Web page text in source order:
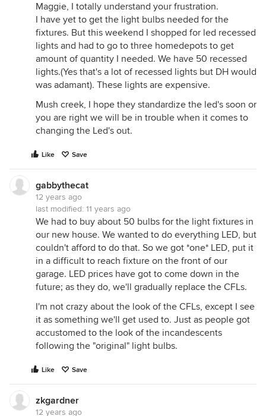
Maggie, I totally understand your frustration.
I have yet to get the light bulbs needed for the
fixtures. But this weekend I shopped for led recessed
lights and had to go to three homedepots to get
amount of quantity I needed. We have 50 recessed
lights.(Yes that's a lot of recessed lights but DH would
was adamant). These lights are expensive.
Mush creek, I hope they standardize the led's soon or
you are right we will be in trouble when it comes to
changing the Led's out.
Like Save
gabbythecat
12 years ago
last modified: 11 years ago
We had to buy about 50 bulbs for the light fixtures in
our new house. We wanted to do everything LED, but
couldn't afford to do that. So we got *one* LED, put it
in a difficult to reach fixture on the front of our
garage. LED prices have got to come down in the
future; as they do, we'll gradually replace the CFLs.
I'm not crazy about the look of the CFLs, except I see
it as something we'll get used to. Just as people got
accustomed to the look of the incandescents
following the "original" light bulbs.
Like Save
zkgardner
12 years ago